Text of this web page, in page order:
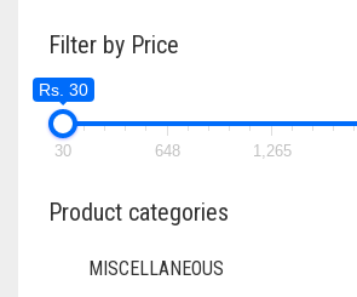
MAY
ON
PAGE
Filter by Price
Rs. 30
30 648 1,265
Product categories
MISCELLANEOUS